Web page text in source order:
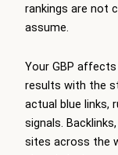
rankings are not
assume.
Your GBP
results with the
actual blue links,
signals.
sites across the